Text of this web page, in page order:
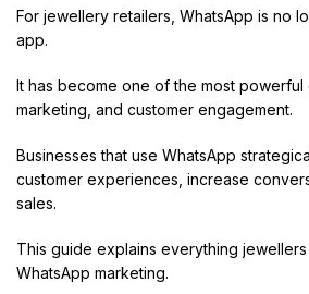
For jewellery retailers, WhatsApp is no
app.
It has become one of the most powerful
marketing, and customer engagement.
Businesses that use WhatsApp
customer experiences, increase
sales.
This guide explains everything
WhatsApp marketing.